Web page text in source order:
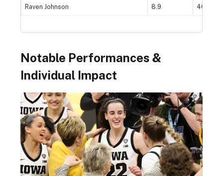
Raven Johnson 8.9 40.3%
Notable Performances &
Individual Impact